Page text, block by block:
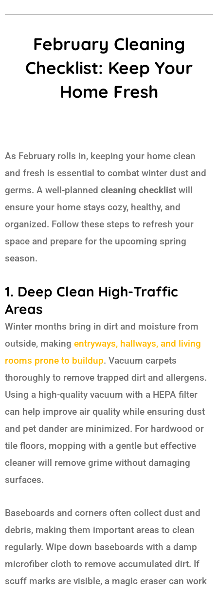
February Cleaning
Checklist: Keep Your
Home Fresh
As February rolls in, keeping your home clean
and fresh is essential to combat winter dust and
germs. A well-planned cleaning checklist will
ensure your home stays cozy, healthy, and
organized. Follow these steps to refresh your
space and prepare for the upcoming spring
season.
1. Deep Clean High-Traffic
Areas
Winter months bring in dirt and moisture from
outside, making entryways, hallways, and living
rooms prone to buildup. Vacuum carpets
thoroughly to remove trapped dirt and allergens.
Using a high-quality vacuum with a HEPA filter
can help improve air quality while ensuring dust
and pet dander are minimized. For hardwood or
tile floors, mopping with a gentle but effective
cleaner will remove grime without damaging
surfaces.
Baseboards and corners often collect dust and
debris, making them important areas to clean
regularly. Wipe down baseboards with a damp
microfiber cloth to remove accumulated dirt. If
scuff marks are visible, a magic eraser can work